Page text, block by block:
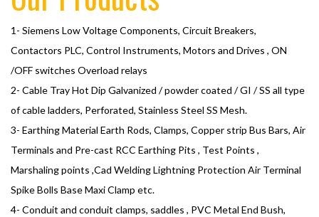
1- Siemens Low Voltage Components, Circuit Breakers,
Contactors PLC, Control Instruments, Motors and Drives , ON
/OFF switches Overload relays
2- Cable Tray Hot Dip Galvanized / powder coated / GI / SS all type
of cable ladders, Perforated, Stainless Steel SS Mesh.
3- Earthing Material Earth Rods, Clamps, Copper strip Bus Bars, Air
Terminals and Pre-cast RCC Earthing Pits , Test Points ,
Marshaling points ,Cad Welding Lightning Protection Air Terminal
Spike Bolls Base Maxi Clamp etc.
4- Conduit and conduit clamps, saddles , PVC Metal End Bush,